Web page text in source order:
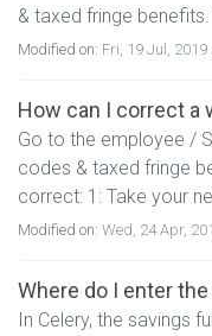
& taxed fringe
Modified on: Fri, 19 Jul, 2019
How can I correct a
Go to the employee /
codes & taxed fringe
correct: 1: Take your
Modified on: Wed, 24 Apr,
Where do I enter
In Celery, the savings